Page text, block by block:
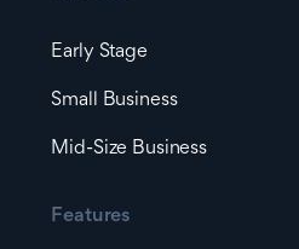
Early Stage
Small Business
Mid-Size Business
Features